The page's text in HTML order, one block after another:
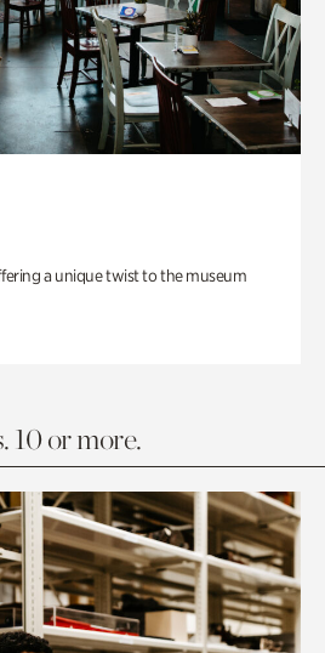
a unique twist to the museum
10 or more.